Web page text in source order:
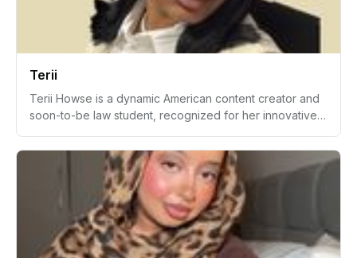
nurse, with aspirations to further specialize within the
medical field.
Terii
Terii Howse is a dynamic American content creator and
soon-to-be law student, recognized for her innovative
her leadership in student organizations. Born in Houston,
Texas, Terii's journey weaves together the discipline of
dance, the drive to excel academically, and her
forward-looking ambition to break new ground in
entertainment law. Embracing both the world of digital
media and a deep-rooted commitment to advocacy,
Terii stands out as a multi-talented individual with a